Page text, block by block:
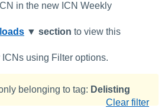
in the new ICN Weekly
▼ section to view this
using Filter options.
belonging to tag: Delisting
Clear filter